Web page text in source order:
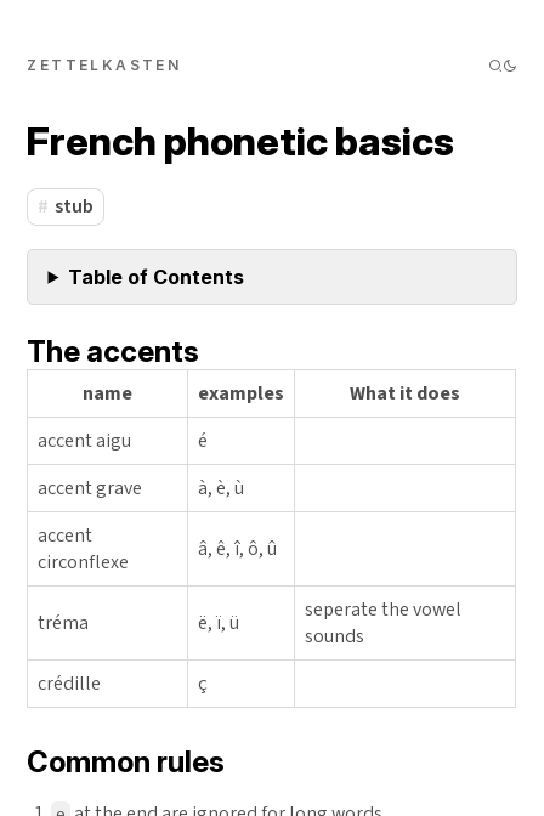
ZETTELKASTEN
French phonetic basics
stub
Table of Contents
The accents
name examples
What it does
accent aigu
é
accent grave
à, è, ù
accent
circonflexe
â, ê, î, ô, û
tréma ë, ï, ü
seperate the vowel
sounds
crédille
ç
Common rules